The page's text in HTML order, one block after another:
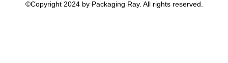
©Copyright 2024 by Packaging Ray. All rights reserved.